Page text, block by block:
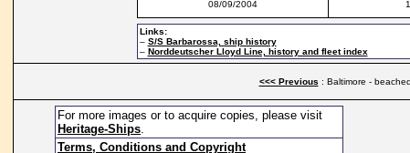
08/09/2004
Links:
– S/S Barbarossa, ship history
– Norddeutscher Lloyd Line, history and fleet index
<<< Previous : Baltimore -
For more images or to acquire copies, please visit
Heritage-Ships.
Terms, Conditions and Copyright